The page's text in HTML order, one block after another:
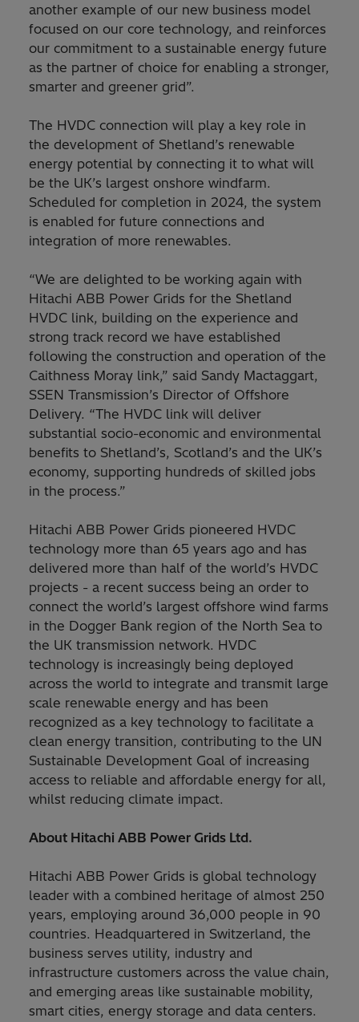
another example of our new business model
focused on our core technology, and reinforces
our commitment to a sustainable energy future
as the partner of choice for enabling a stronger,
smarter and greener grid”.
The HVDC connection will play a key role in
the development of Shetland’s renewable
energy potential by connecting it to what will
be the UK’s largest onshore windfarm.
Scheduled for completion in 2024, the system
is enabled for future connections and
integration of more renewables.
“We are delighted to be working again with
Hitachi ABB Power Grids for the Shetland
HVDC link, building on the experience and
strong track record we have established
following the construction and operation of the
Caithness Moray link,” said Sandy Mactaggart,
SSEN Transmission’s Director of Offshore
Delivery. “The HVDC link will deliver
substantial socio-economic and environmental
benefits to Shetland’s, Scotland’s and the UK’s
economy, supporting hundreds of skilled jobs
in the process.”
Hitachi ABB Power Grids pioneered HVDC
technology more than 65 years ago and has
delivered more than half of the world’s HVDC
projects - a recent success being an order to
connect the world’s largest offshore wind farms
in the Dogger Bank region of the North Sea to
the UK transmission network. HVDC
technology is increasingly being deployed
across the world to integrate and transmit large
scale renewable energy and has been
recognized as a key technology to facilitate a
clean energy transition, contributing to the UN
Sustainable Development Goal of increasing
access to reliable and affordable energy for all,
whilst reducing climate impact.
About Hitachi ABB Power Grids Ltd.
Hitachi ABB Power Grids is global technology
leader with a combined heritage of almost 250
years, employing around 36,000 people in 90
countries. Headquartered in Switzerland, the
business serves utility, industry and
infrastructure customers across the value chain,
and emerging areas like sustainable mobility,
smart cities, energy storage and data centers.